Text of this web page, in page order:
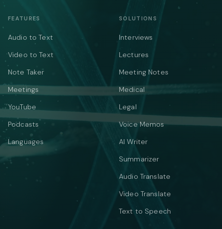
FEATURES
Audio to Text
Video to Text
Note Taker
Meetings
YouTube
Podcasts
Languages
SOLUTIONS
Interviews
Lectures
Meeting Notes
Medical
Legal
Voice Memos
AI Writer
Summarizer
Audio Translate
Video Translate
Text to Speech